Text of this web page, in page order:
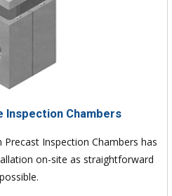
Inspection Chambers
Inspection Chambers has
on-site as straightforward